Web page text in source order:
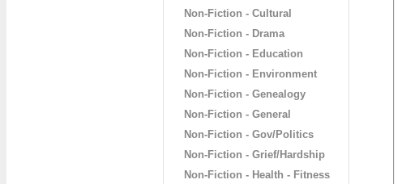
Non-Fiction - Cultural
Non-Fiction - Drama
Non-Fiction - Education
Non-Fiction - Environment
Non-Fiction - Genealogy
Non-Fiction - General
Non-Fiction - Gov/Politics
Non-Fiction - Grief/Hardship
Non-Fiction - Health - Fitness